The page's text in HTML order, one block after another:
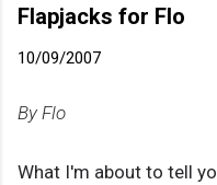
Flapjacks for Flo
10/09/2007
By Flo
What I'm about to tell